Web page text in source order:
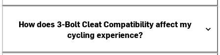
How does 3-Bolt Cleat Compatibility affect my
cycling experience?